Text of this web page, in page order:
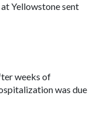
Yellowstone sent
weeks of
was due